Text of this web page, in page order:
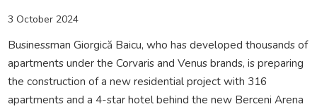
3 October 2024
Businessman Giorgică Baicu, who has developed thousands of
apartments under the Corvaris and Venus brands, is preparing
the construction of a new residential project with 316
apartments and a 4-star hotel behind the new Berceni Arena